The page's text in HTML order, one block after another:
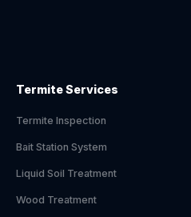
Termite Services
Termite Inspection
Bait Station System
Liquid Soil Treatment
Wood Treatment